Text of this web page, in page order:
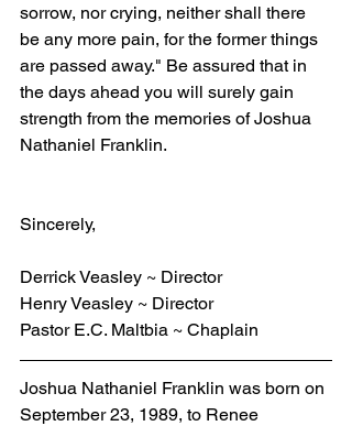
sorrow, nor crying, neither shall there
be any more pain, for the former things
are passed away." Be assured that in
the days ahead you will surely gain
strength from the memories of Joshua
Nathaniel Franklin.
Sincerely,
Derrick Veasley ~ Director
Henry Veasley ~ Director
Pastor E.C. Maltbia ~ Chaplain
Joshua Nathaniel Franklin was born on
September 23, 1989, to Renee